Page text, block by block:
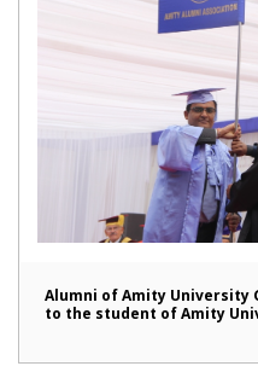
Alumni of Amity University
to the student of Amity